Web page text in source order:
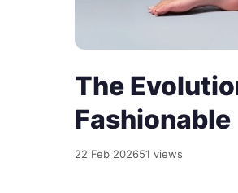
The
Fashionable
22 Feb 202651 views